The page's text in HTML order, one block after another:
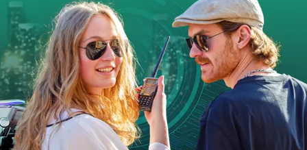
INT AT CH
DE
ES
FR UK
IE
IT
NL
Book Tickets